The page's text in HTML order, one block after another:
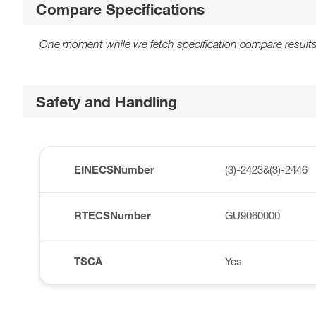
Compare Specifications
One moment while we fetch specification compare
Safety and Handling
EINECSNumber (3)-2423&(3)-2446
RTECSNumber GU9060000
TSCA Yes